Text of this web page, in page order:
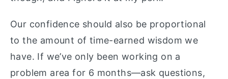
Our confidence should also be proportional
to the amount of time-earned wisdom we
have. If we’ve only been working on a
problem area for 6 months—ask questions,